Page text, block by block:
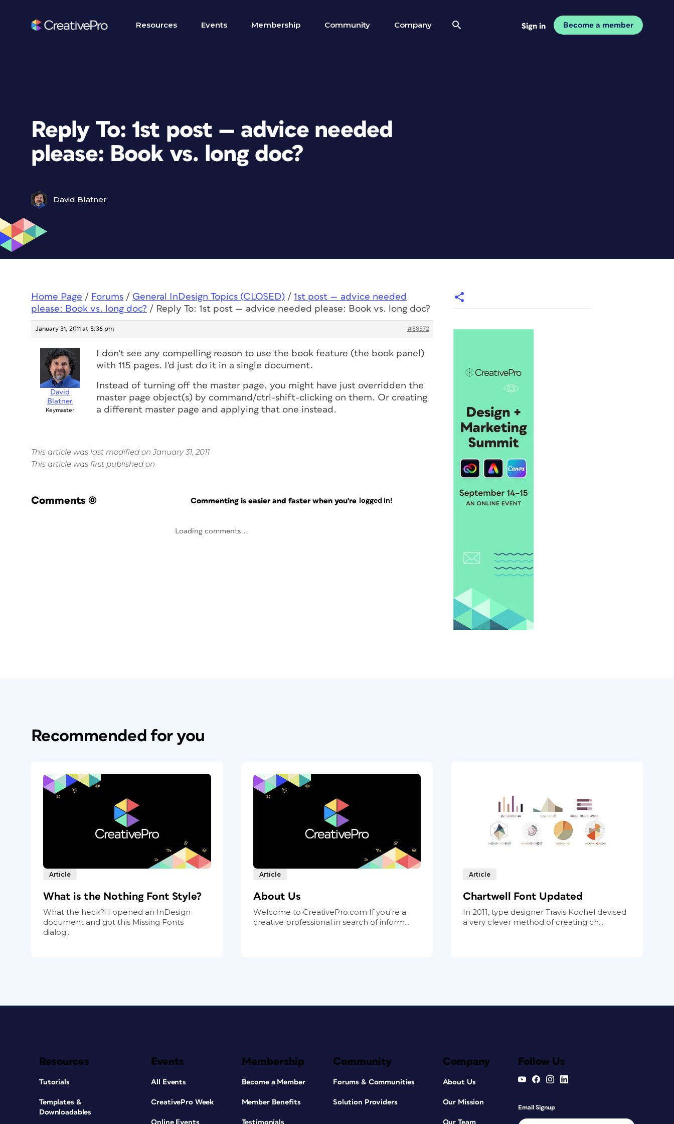
Resources Events Membership Community Company Sign in Become a member
Reply To: 1st post — advice needed
please: Book vs. long doc?
David Blatner
Home Page / Forums / General InDesign Topics (CLOSED) / 1st post — advice needed
please: Book vs. long doc? / Reply To: 1st post — advice needed please: Book vs. long doc?
January 31, 2011 at 5:36 pm #58572
David
Blatner
Keymaster
I don't see any compelling reason to use the book feature (the book panel)
with 115 pages. I'd just do it in a single document.
Instead of turning off the master page, you might have just overridden the
master page object(s) by command/ctrl-shift-clicking on them. Or creating
a different master page and applying that one instead.
This article was last modified on January 31, 2011
This article was first published on
Comments (0) Commenting is easier and faster when you're logged in!
Loading comments...
Recommended for you
Article
What is the Nothing Font Style?
What the heck?! I opened an InDesign
document and got this Missing Fonts
dialog...
Article
About Us
Welcome to CreativePro.com If you're a
creative professional in search of inform...
Article
Chartwell Font Updated
In 2011, type designer Travis Kochel devised
a very clever method of creating ch...
Resources
Tutorials
Templates &
Downloadables
Events
All Events
CreativePro Week
Online Events
Membership
Become a Member
Member Benefits
Testimonials
Community
Forums & Communities
Solution Providers
Company
About Us
Our Mission
Our Team
Follow Us
Email Signup